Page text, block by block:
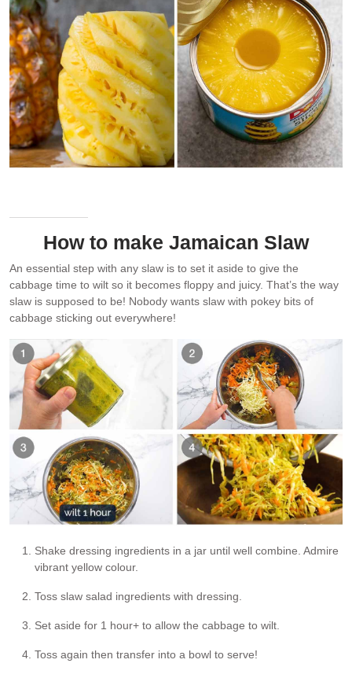
How to make Jamaican Slaw
An essential step with any slaw is to set it aside to give the
cabbage time to wilt so it becomes floppy and juicy. That’s the way
slaw is supposed to be! Nobody wants slaw with pokey bits of
cabbage sticking out everywhere!
Shake dressing ingredients in a jar until well combine. Admire
vibrant yellow colour.
Toss slaw salad ingredients with dressing.
Set aside for 1 hour+ to allow the cabbage to wilt.
Toss again then transfer into a bowl to serve!